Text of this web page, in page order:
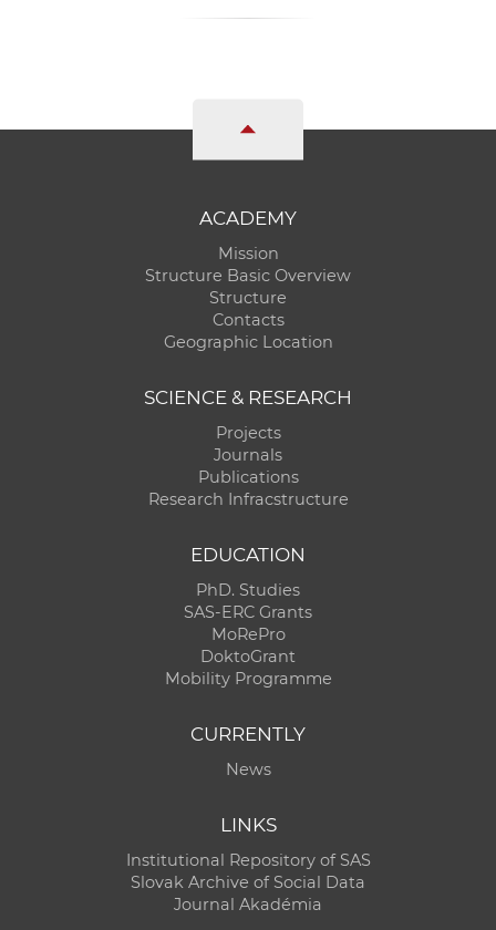
ACADEMY
Mission
Structure Basic Overview
Structure
Contacts
Geographic Location
SCIENCE & RESEARCH
Projects
Journals
Publications
Research Infracstructure
EDUCATION
PhD. Studies
SAS-ERC Grants
MoRePro
DoktoGrant
Mobility Programme
CURRENTLY
News
LINKS
Institutional Repository of SAS
Slovak Archive of Social Data
Journal Akadémia